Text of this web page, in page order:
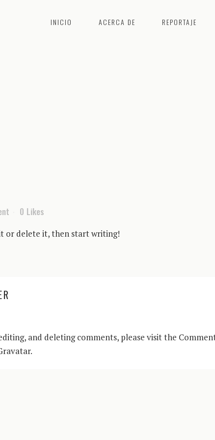
INICIO ACERCA DE REPORTAJE
0 Likes
or delete it, then start writing!
and deleting comments, please visit the
.